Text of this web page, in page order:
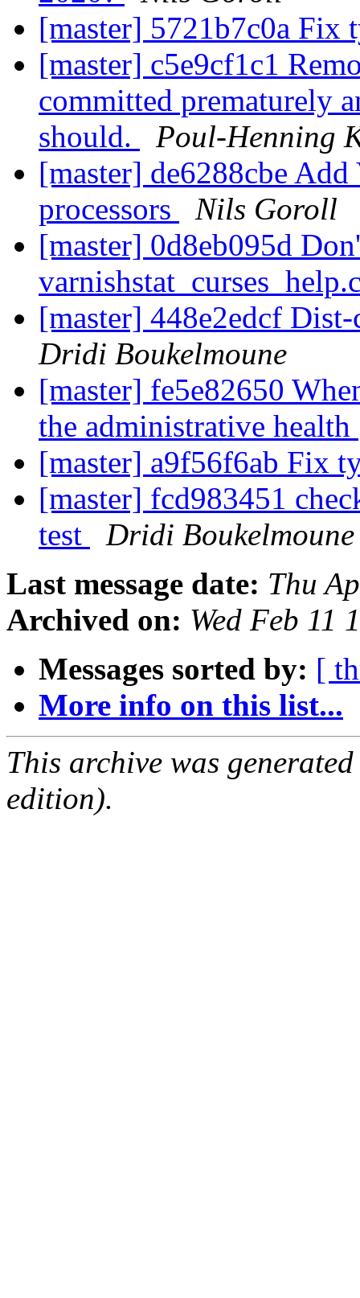
[master] 5721b7c0a Fix
[master] c5e9cf1c1
committed prematurely
should.
Poul-Henning
[master] de6288cbe
processors
Nils Goroll
[master] 0d8eb095d
[master] 448e2edcf
Dridi Boukelmoune
[master] fe5e82650
the administrative health
[master] a9f56f6ab Fix
[master] fcd983451
test
Dridi Boukelmoune
Last message date: Thu
Archived on: Wed Feb 11
Messages sorted by: [
More info on this list...
This archive was
edition).